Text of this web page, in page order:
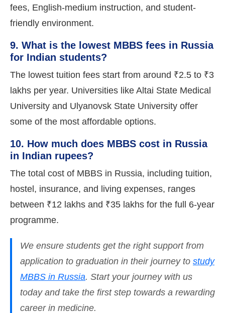
fees, English-medium instruction, and student-
friendly environment.
9. What is the lowest MBBS fees in Russia
for Indian students?
The lowest tuition fees start from around ₹2.5 to ₹3
lakhs per year. Universities like Altai State Medical
University and Ulyanovsk State University offer
some of the most affordable options.
10. How much does MBBS cost in Russia
in Indian rupees?
The total cost of MBBS in Russia, including tuition,
hostel, insurance, and living expenses, ranges
between ₹12 lakhs and ₹35 lakhs for the full 6-year
programme.
We ensure students get the right support from
application to graduation in their journey to study
MBBS in Russia. Start your journey with us
today and take the first step towards a rewarding
career in medicine.